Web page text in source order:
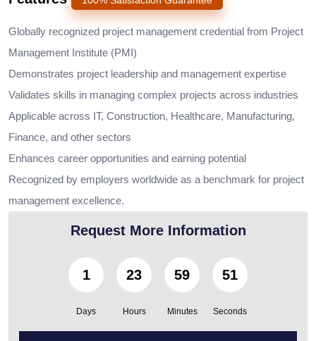
Globally recognized project management credential from Project
Management Institute (PMI)
Demonstrates project leadership and management expertise
Validates skills in managing complex projects across industries
Applicable across IT, Construction, Healthcare, Manufacturing,
Finance, and other sectors
Enhances career opportunities and earning potential
Recognized by employers worldwide as a benchmark for project
management excellence.
Request More Information
1
Days
23
Hours
59
Minutes
50
Seconds